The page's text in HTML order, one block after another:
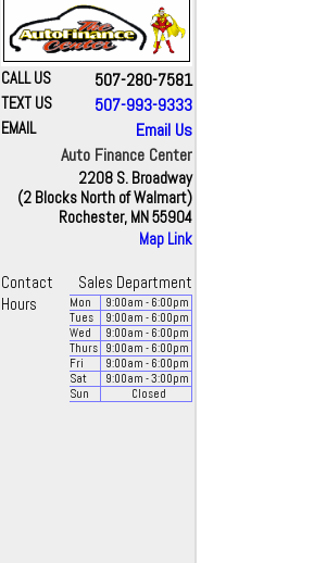
CALL US 507-280-7581
TEXT US 507-993-9333
EMAIL
Email Us
Auto Finance Center
2208 S. Broadway
(2 Blocks North of Walmart)
Rochester, MN 55904
Map Link
Contact
Sales Department
Hours
Mon 9:00am - 6:00pm
Tues
9:00am - 6:00pm
Wed
9:00am - 6:00pm
Thurs
9:00am - 6:00pm
Fri
9:00am - 6:00pm
Sat
9:00am - 3:00pm
Sun
Closed